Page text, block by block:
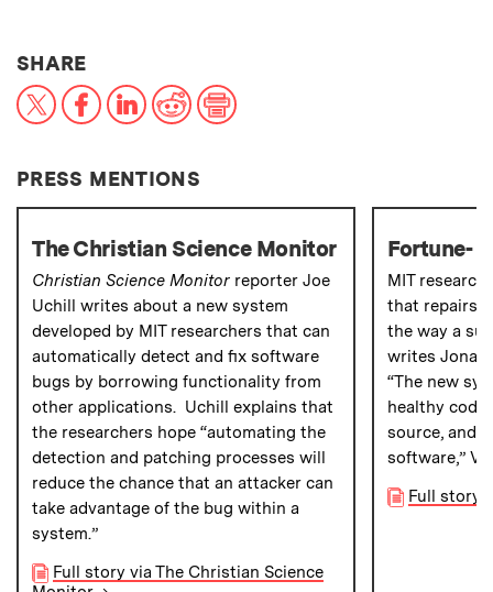
SHARETHIS NEWS ARTICLE ON:
X FacebookLinkedInReddit
PRESS MENTIONS
The Christian Science Monitor
Christian Science Monitor reporter Joe
Uchill writes about a new system
developed by MIT researchers that can
automatically detect and fix software
bugs by borrowing functionality from
other applications. Uchill explains that
the researchers hope “automating the
detection and patching processes will
reduce the chance that an attacker can
take advantage of the bug within a
system.”
Full story via The Christian Science
Fortune-
MIT
that repairs
the way a
writes
“The new
healthy code
source, and
software,”
Full story